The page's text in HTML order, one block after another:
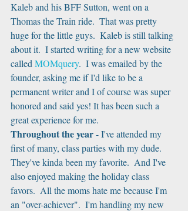
Kaleb and his BFF Sutton, went on a
Thomas the Train ride.  That was pretty
huge for the little guys.  Kaleb is still talking
about it.  I started writing for a new website
called MOMquery.  I was emailed by the
founder, asking me if I'd like to be a
permanent writer and I of course was super
honored and said yes! It has been such a
great experience for me.
Throughout the year - I've attended my
first of many, class parties with my dude.
They've kinda been my favorite.  And I've
also enjoyed making the holiday class
favors.  All the moms hate me because I'm
an "over-achiever".  I'm handling my new